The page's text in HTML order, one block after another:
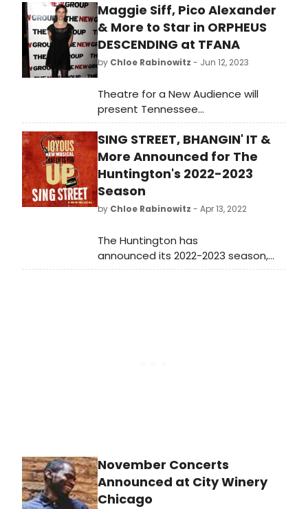
Maggie Siff, Pico Alexander
& More to Star in ORPHEUS
DESCENDING at TFANA
by Chloe Rabinowitz - Jun 12, 2023
Theatre for a New Audience will
present Tennessee
Williams’ Orpheus Descending, July
9–August 6 at Polonsky
Shakespeare Center. See who is
starring, and learn how to purchase
tickets!
SING STREET, BHANGIN' IT &
More Announced for The
Huntington's 2022-2023
Season
by Chloe Rabinowitz - Apr 13, 2022
The Huntington has
announced its 2022-2023 season,
featuring 8 shows including 2 jubilant
November Concerts
Announced at City Winery
Chicago